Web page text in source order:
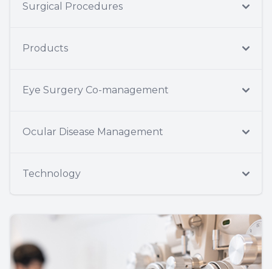
Surgical Procedures
Products
Eye Surgery Co-management
Ocular Disease Management
Technology